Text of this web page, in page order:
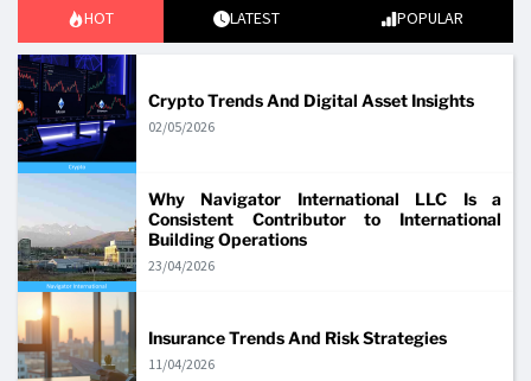
HOT LATEST POPULAR
Crypto Trends And Digital Asset Insights
02/05/2026
Why Navigator International LLC Is a
Consistent Contributor to International
Building Operations
23/04/2026
Insurance Trends And Risk Strategies
11/04/2026